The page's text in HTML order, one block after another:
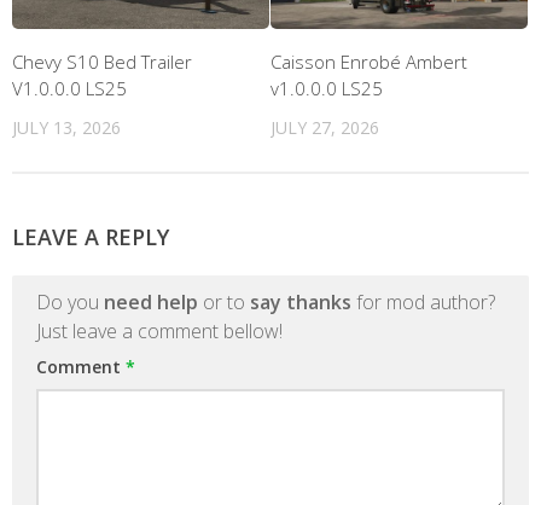
Chevy S10 Bed Trailer
V1.0.0.0 LS25
JULY 13, 2026
Caisson Enrobé Ambert
v1.0.0.0 LS25
JULY 27, 2026
LEAVE A REPLY
Do you need help or to say thanks for mod author?
Just leave a comment bellow!
Comment *